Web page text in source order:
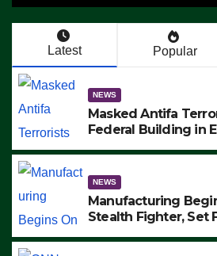
Latest Popular
NEWS
Masked Antifa
Federal Building in
ARRESTS (VIDEO)
NEWS
Manufacturing
Stealth Fighter, Set